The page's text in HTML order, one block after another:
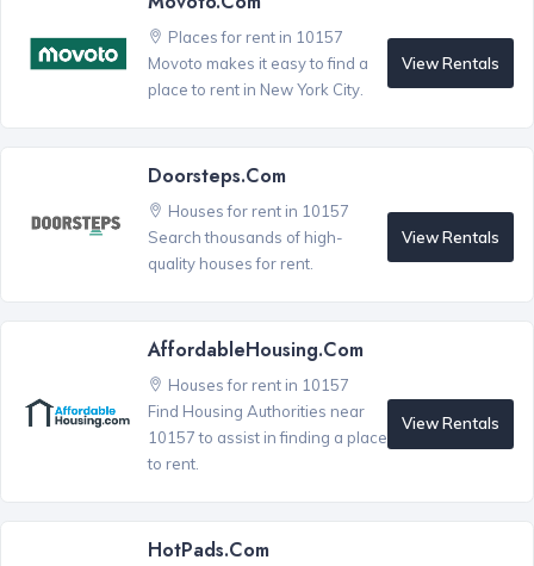
Places for rent in 10157
Movoto makes it easy to find a
place to rent in New York City.
View Rentals
Doorsteps.com
Houses for rent in 10157
Search thousands of high-
quality houses for rent.
View Rentals
AffordableHousing.com
Houses for rent in 10157
Find Housing Authorities near
10157 to assist in finding a place
to rent.
View Rentals
HotPads.com